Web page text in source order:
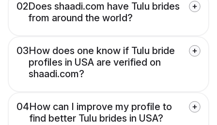
02Does shaadi.com have Tulu brides
from around the world?
03How does one know if Tulu bride
profiles in USA are verified on
shaadi.com?
04How can I improve my profile to
find better Tulu brides in USA?